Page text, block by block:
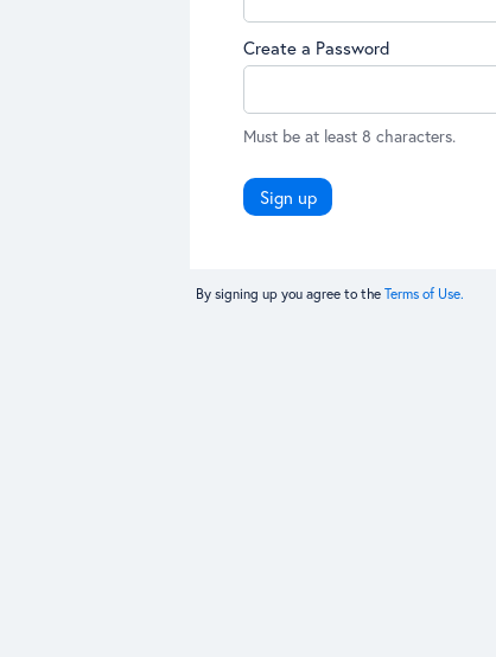
Create a Password
Must be at least 8 characters.
Sign up
By signing up you agree to the Terms of Use.